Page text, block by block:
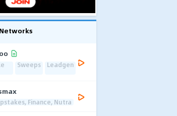
Sweeps Leadgen
Finance, Nutra